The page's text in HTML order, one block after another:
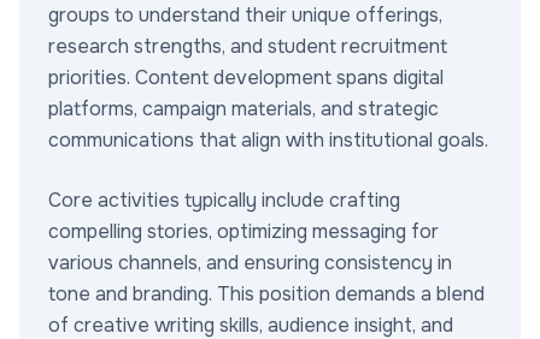
groups to understand their unique offerings,
research strengths, and student recruitment
priorities. Content development spans digital
platforms, campaign materials, and strategic
communications that align with institutional goals.
Core activities typically include crafting
compelling stories, optimizing messaging for
various channels, and ensuring consistency in
tone and branding. This position demands a blend
of creative writing skills, audience insight, and